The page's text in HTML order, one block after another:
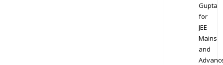
Gupta
for
JEE
Mains
and